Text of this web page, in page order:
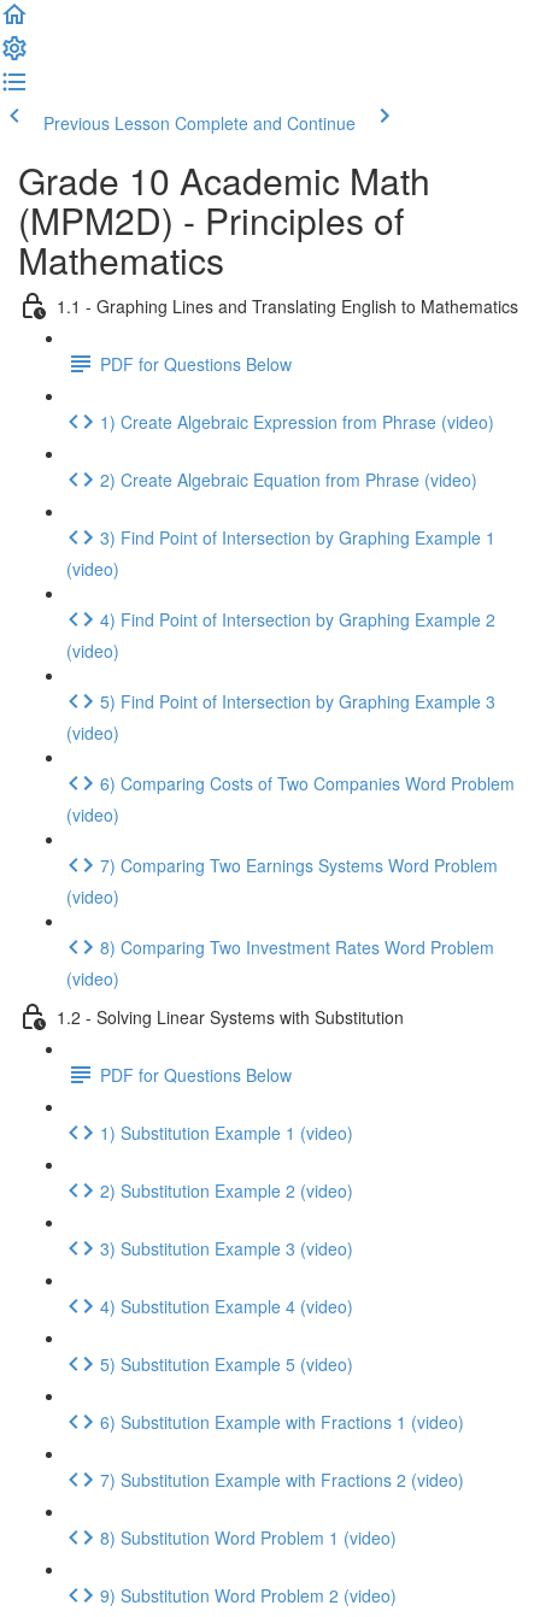
Previous Lesson Complete and Continue
Grade 10 Academic Math
(MPM2D) - Principles of
Mathematics
1.1 - Graphing Lines and Translating English to Mathematics
PDF for Questions Below
1) Create Algebraic Expression from Phrase (video)
2) Create Algebraic Equation from Phrase (video)
3) Find Point of Intersection by Graphing Example 1
(video)
4) Find Point of Intersection by Graphing Example 2
(video)
5) Find Point of Intersection by Graphing Example 3
(video)
6) Comparing Costs of Two Companies Word Problem
(video)
7) Comparing Two Earnings Systems Word Problem
(video)
8) Comparing Two Investment Rates Word Problem
(video)
1.2 - Solving Linear Systems with Substitution
PDF for Questions Below
1) Substitution Example 1 (video)
2) Substitution Example 2 (video)
3) Substitution Example 3 (video)
4) Substitution Example 4 (video)
5) Substitution Example 5 (video)
6) Substitution Example with Fractions 1 (video)
7) Substitution Example with Fractions 2 (video)
8) Substitution Word Problem 1 (video)
9) Substitution Word Problem 2 (video)